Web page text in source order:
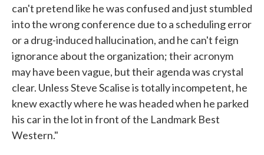
can't pretend like he was confused and just stumbled
into the wrong conference due to a scheduling error
or a drug-induced hallucination, and he can't feign
ignorance about the organization; their acronym
may have been vague, but their agenda was crystal
clear. Unless Steve Scalise is totally incompetent, he
knew exactly where he was headed when he parked
his car in the lot in front of the Landmark Best
Western."